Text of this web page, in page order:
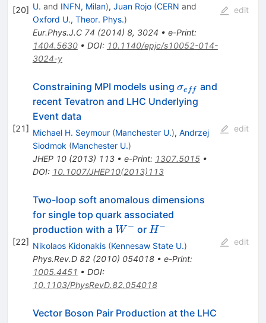
[20] U. and INFN, Milan), Juan Rojo (CERN and
Oxford U., Theor. Phys.)
Eur.Phys.J.C 74 (2014) 8, 3024 • e-Print:
1404.5630• DOI: 10.1140/epjc/s10052-014-
3024-y
edit
[21]
Constraining MPI models using \sigma_{eff}
σe ff and
recent Tevatron and LHC Underlying
Event data
Michael H. Seymour (Manchester U.), Andrzej
Siodmok (Manchester U.)
JHEP 10(2013) 113• e-Print: 1307.5015•
DOI: 10.1007/JHEP10(2013)113
edit
[22]
Two-loop soft anomalous dimensions
for single top quark associated
production with a W^-
W − or H^-
H−
Nikolaos Kidonakis (Kennesaw State U.)
Phys.Rev.D 82(2010) 054018• e-Print:
1005.4451 • DOI:
10.1103/PhysRevD.82.054018
edit
Vector Boson Pair Production at the LHC